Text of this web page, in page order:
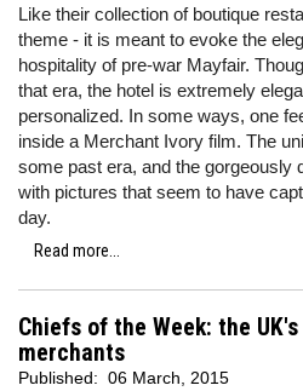
Like their collection of boutique
theme - it is meant to evoke the
hospitality of pre-war Mayfair.
that era, the hotel is extremely
personalized. In some ways, one
inside a Merchant Ivory film. The
some past era, and the gorgeously
with pictures that seem to have
day.
Read more...
Chiefs of the Week: the
merchants
Published: 06 March, 2015